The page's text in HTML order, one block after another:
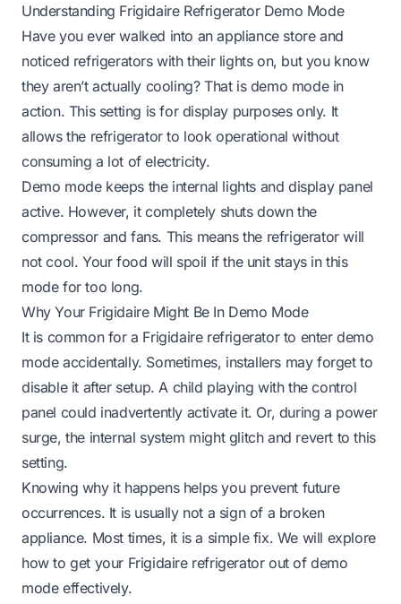
Understanding Frigidaire Refrigerator Demo Mode
Have you ever walked into an appliance store and
noticed refrigerators with their lights on, but you know
they aren’t actually cooling? That is demo mode in
action. This setting is for display purposes only. It
allows the refrigerator to look operational without
consuming a lot of electricity.
Demo mode keeps the internal lights and display panel
active. However, it completely shuts down the
compressor and fans. This means the refrigerator will
not cool. Your food will spoil if the unit stays in this
mode for too long.
Why Your Frigidaire Might Be In Demo Mode
It is common for a Frigidaire refrigerator to enter demo
mode accidentally. Sometimes, installers may forget to
disable it after setup. A child playing with the control
panel could inadvertently activate it. Or, during a power
surge, the internal system might glitch and revert to this
setting.
Knowing why it happens helps you prevent future
occurrences. It is usually not a sign of a broken
appliance. Most times, it is a simple fix. We will explore
how to get your Frigidaire refrigerator out of demo
mode effectively.